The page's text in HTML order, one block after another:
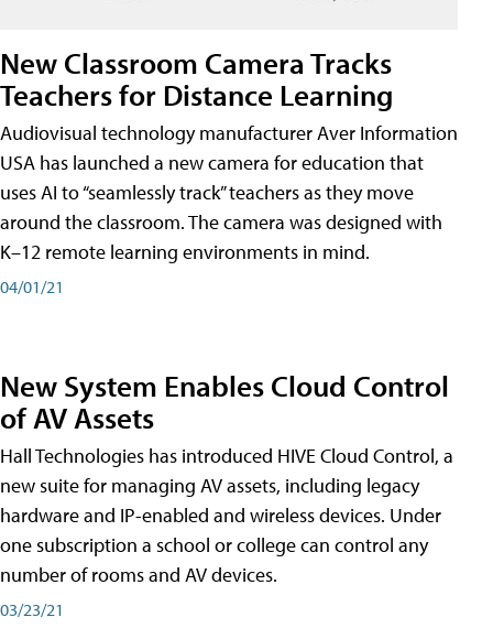
New Classroom Camera Tracks
Teachers for Distance Learning
Audiovisual technology manufacturer Aver Information
USA has launched a new camera for education that
uses AI to “seamlessly track” teachers as they move
around the classroom. The camera was designed with
K–12 remote learning environments in mind.
04/01/21
New System Enables Cloud Control
of AV Assets
Hall Technologies has introduced HIVE Cloud Control, a
new suite for managing AV assets, including legacy
hardware and IP-enabled and wireless devices. Under
one subscription a school or college can control any
number of rooms and AV devices.
03/23/21